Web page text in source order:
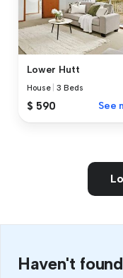
Lower Hutt
House |3 Beds
$ 590 See
Haven't